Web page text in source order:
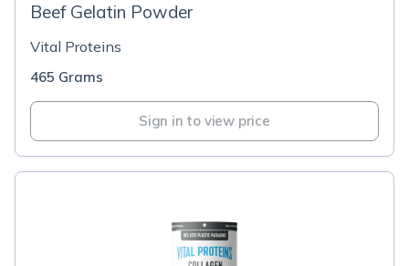
Beef Gelatin Powder
Vital Proteins
465 Grams
Sign in to view price